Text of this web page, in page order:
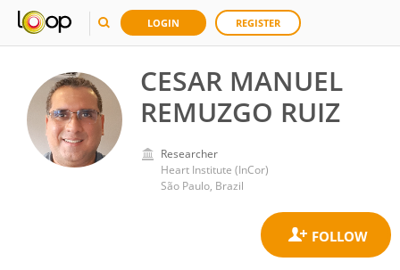
LOGIN REGISTER
CESAR MANUEL
REMUZGO RUIZ
Researcher
Heart Institute (InCor)
São Paulo, Brazil